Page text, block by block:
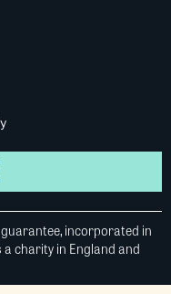
incorporated in
a charity in England and